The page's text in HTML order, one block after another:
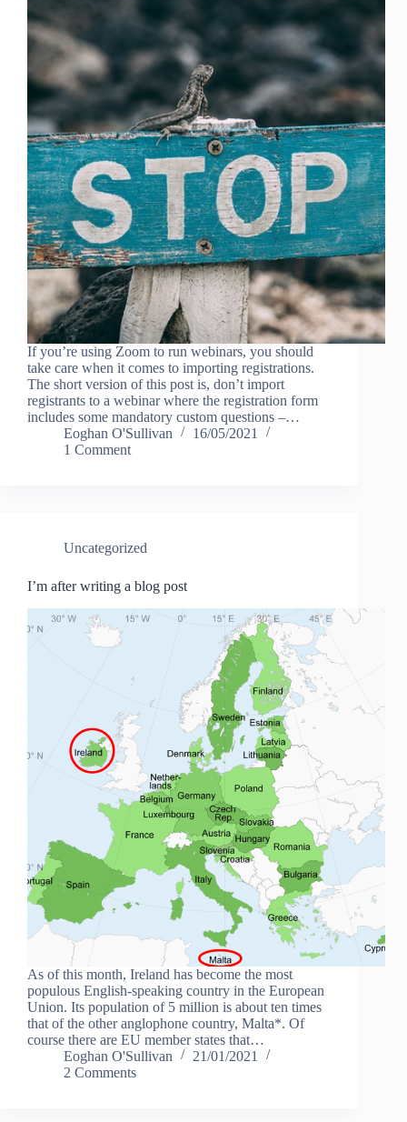
If you’re using Zoom to run webinars, you should
take care when it comes to importing registrations.
The short version of this post is, don’t import
registrants to a webinar where the registration form
includes some mandatory custom questions –…
Eoghan O'Sullivan
16/05/2021
1 Comment
Uncategorized
I’m after writing a blog post
As of this month, Ireland has become the most
populous English-speaking country in the European
Union. Its population of 5 million is about ten times
that of the other anglophone country, Malta*. Of
course there are EU member states that…
Eoghan O'Sullivan
21/01/2021
2 Comments